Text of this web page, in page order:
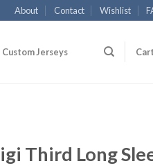
About Contact Wishlist
Custom Jerseys
Third Long